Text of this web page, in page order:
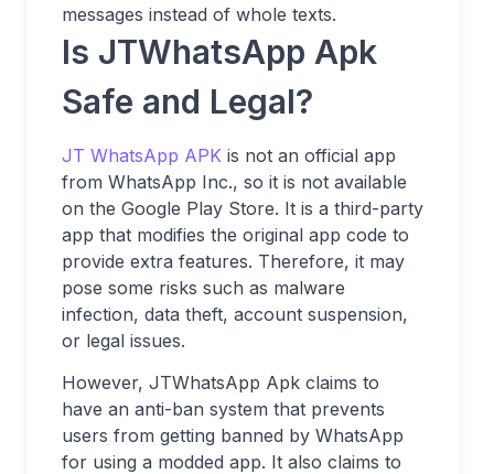
messages instead of whole texts.
Is JTWhatsApp Apk
Safe and Legal?
JT WhatsApp APK is not an official app
from WhatsApp Inc., so it is not available
on the Google Play Store. It is a third-party
app that modifies the original app code to
provide extra features. Therefore, it may
pose some risks such as malware
infection, data theft, account suspension,
or legal issues.
However, JTWhatsApp Apk claims to
have an anti-ban system that prevents
users from getting banned by WhatsApp
for using a modded app. It also claims to